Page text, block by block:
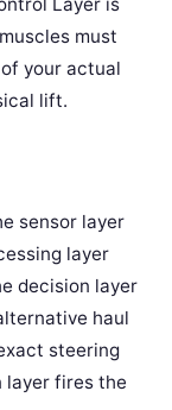
must
your actual
lift.
sensor layer
layer
decision layer
haul
steering
layer fires the